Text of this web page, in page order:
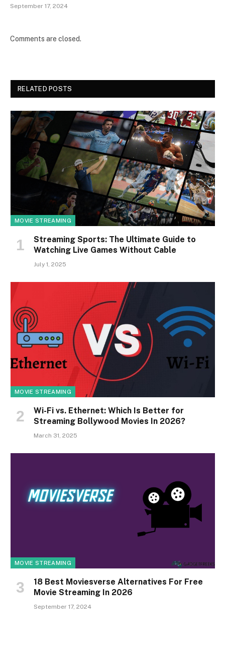
September 17, 2024
Comments are closed.
RELATED POSTS
MOVIE STREAMING
Streaming Sports: The Ultimate Guide to
Watching Live Games Without Cable
July 1, 2025
MOVIE STREAMING
Wi-Fi vs. Ethernet: Which Is Better for
Streaming Bollywood Movies In 2026?
March 31, 2025
MOVIE STREAMING
18 Best Moviesverse Alternatives For Free
Movie Streaming In 2026
September 17, 2024